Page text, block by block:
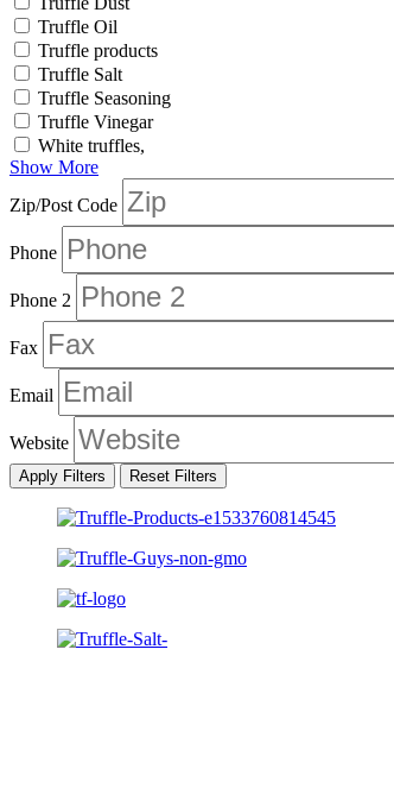
Truffle Oil
Truffle products
Truffle Salt
Truffle Seasoning
Truffle Vinegar
White truffles,
Show More
Zip/Post Code
Phone
Phone 2
Fax
Email
Website
Apply Filters Reset Filters